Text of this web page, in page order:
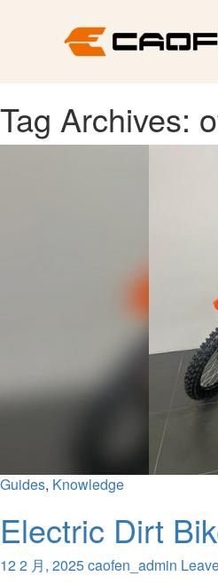
Tag Archives:
Guides, Knowledge
Electric Dirt
12 2 月, 2025caofen_admin